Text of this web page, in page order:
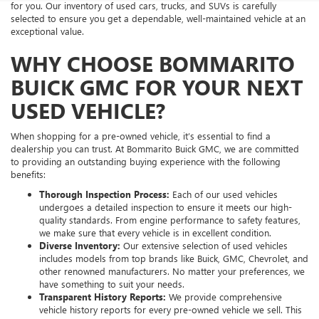
for you. Our inventory of used cars, trucks, and SUVs is carefully
selected to ensure you get a dependable, well-maintained vehicle at an
exceptional value.
WHY CHOOSE BOMMARITO
BUICK GMC FOR YOUR NEXT
USED VEHICLE?
When shopping for a pre-owned vehicle, it’s essential to find a
dealership you can trust. At Bommarito Buick GMC, we are committed
to providing an outstanding buying experience with the following
benefits:
Thorough Inspection Process: Each of our used vehicles
undergoes a detailed inspection to ensure it meets our high-
quality standards. From engine performance to safety features,
we make sure that every vehicle is in excellent condition.
Diverse Inventory: Our extensive selection of used vehicles
includes models from top brands like Buick, GMC, Chevrolet, and
other renowned manufacturers. No matter your preferences, we
have something to suit your needs.
Transparent History Reports: We provide comprehensive
vehicle history reports for every pre-owned vehicle we sell. This